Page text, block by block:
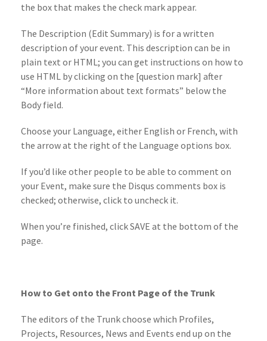
the box that makes the check mark appear.
The Description (Edit Summary) is for a written
description of your event. This description can be in
plain text or HTML; you can get instructions on how to
use HTML by clicking on the [question mark] after
“More information about text formats” below the
Body field.
Choose your Language, either English or French, with
the arrow at the right of the Language options box.
If you’d like other people to be able to comment on
your Event, make sure the Disqus comments box is
checked; otherwise, click to uncheck it.
When you’re finished, click SAVE at the bottom of the
page.
How to Get onto the Front Page of the Trunk
The editors of the Trunk choose which Profiles,
Projects, Resources, News and Events end up on the